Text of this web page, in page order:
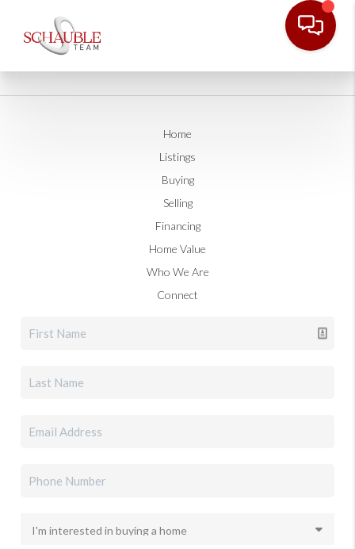
Home
Listings
Buying
Selling
Financing
Home Value
Who We Are
Connect